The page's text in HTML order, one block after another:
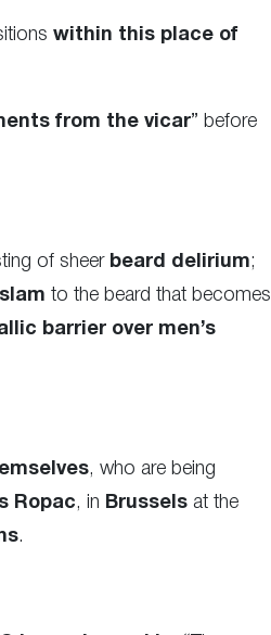
within this place of
from the vicar” before
of sheer beard delirium;
to the beard that becomes
barrier over men’s
, who are being
Ropac, in Brussels at the
.